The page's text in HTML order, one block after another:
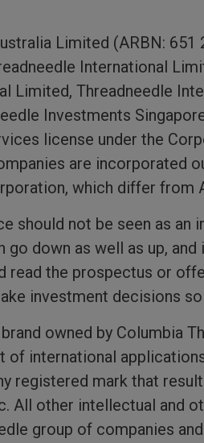
Limited (ARBN:
International
Limited, Threadneedle
Investments
license under the
are incorporated
which differ from
should not be seen as
down as well as up,
read the prospectus or
investment decisions
owned by Columbia
of international
registered mark that
All other intellectual and
group of companies